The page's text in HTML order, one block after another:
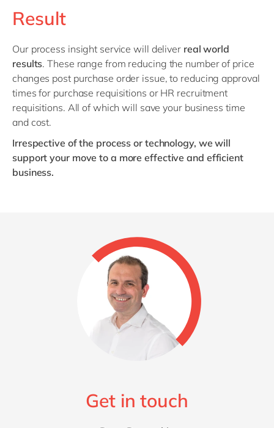
Result
Our process insight service will deliver real world
results. These range from reducing the number of price
changes post purchase order issue, to reducing approval
times for purchase requisitions or HR recruitment
requisitions. All of which will save your business time
and cost.
Irrespective of the process or technology, we will
support your move to a more effective and efficient
business.
Get in touch